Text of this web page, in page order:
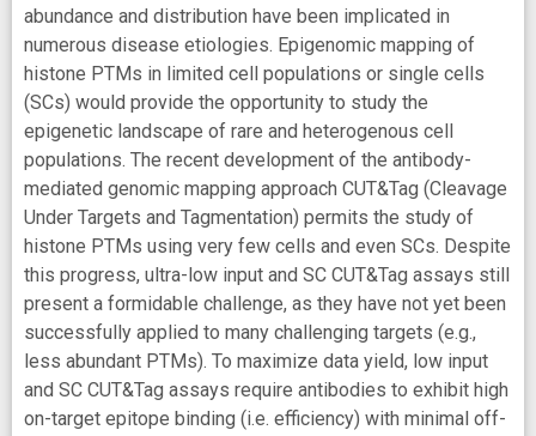
abundance and distribution have been implicated in
numerous disease etiologies. Epigenomic mapping of
histone PTMs in limited cell populations or single cells
(SCs) would provide the opportunity to study the
epigenetic landscape of rare and heterogenous cell
populations. The recent development of the antibody-
mediated genomic mapping approach CUT&Tag (Cleavage
Under Targets and Tagmentation) permits the study of
histone PTMs using very few cells and even SCs. Despite
this progress, ultra-low input and SC CUT&Tag assays still
present a formidable challenge, as they have not yet been
successfully applied to many challenging targets (e.g.,
less abundant PTMs). To maximize data yield, low input
and SC CUT&Tag assays require antibodies to exhibit high
on-target epitope binding (i.e. efficiency) with minimal off-